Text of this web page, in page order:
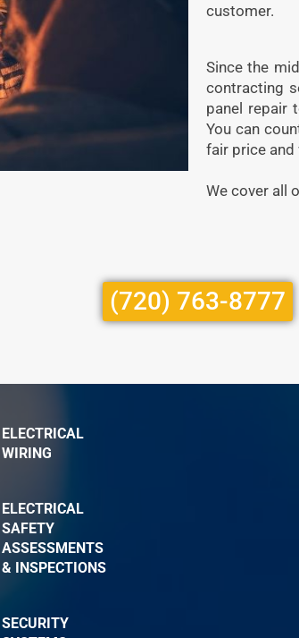
customer.
Since the
contracting
panel repair
You can
fair price and
We cover all
(720) 763-8777
ELECTRICAL
WIRING
ELECTRICAL
SAFETY
ASSESSMENTS
& INSPECTIONS
SECURITY